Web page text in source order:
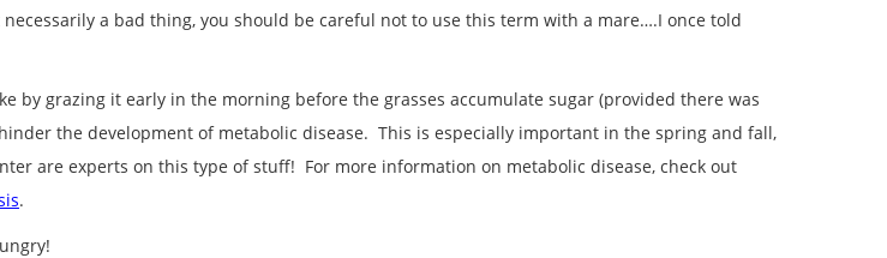
a bad thing, you should be careful not to use this term with a mare….I once told
by grazing it early in the morning before the grasses accumulate sugar (provided there was
the development of metabolic disease. This is especially important in the spring and fall,
are experts on this type of stuff! For more information on metabolic disease, check out
.